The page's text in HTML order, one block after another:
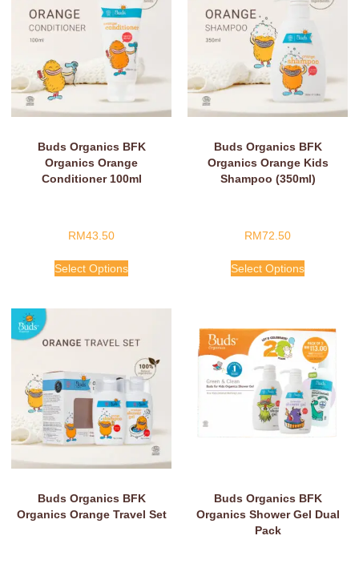
Buds Organics BFK
Organics Orange
Conditioner 100ml
RM43.50
Select Options
Buds Organics BFK
Organics Orange Kids
Shampoo (350ml)
RM72.50
Select Options
Buds Organics BFK
Organics Orange Travel Set
Buds Organics BFK
Organics Shower Gel Dual
Pack